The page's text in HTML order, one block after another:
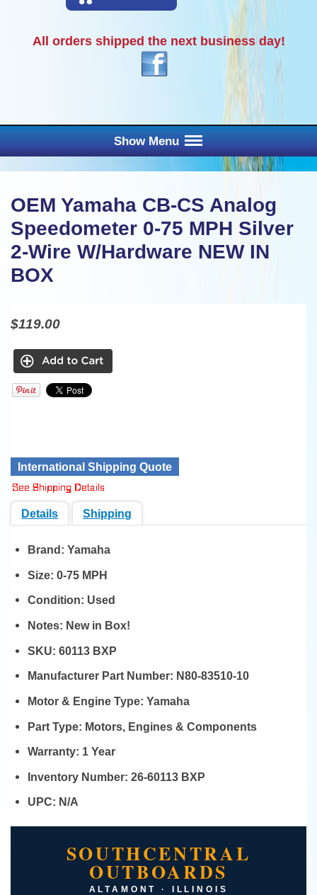
All orders shipped the next business day!
Show Menu
OEM Yamaha CB-CS Analog
Speedometer 0-75 MPH Silver
2-Wire W/Hardware NEW IN
BOX
$119.00
International Shipping Quote
Details Shipping
Brand:Yamaha
Size:0-75 MPH
Condition: Used
Notes: New in Box!
SKU:60113 BXP
Manufacturer Part Number: N80-83510-10
Motor & Engine Type:Yamaha
Part Type: Motors, Engines & Components
Warranty: 1 Year
Inventory Number:26-60113 BXP
UPC: N/A
SOUTHCENTRAL
OUTBOARDS
ALTAMONT · ILLINOIS